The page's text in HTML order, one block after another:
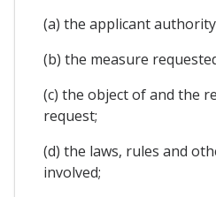
(a) the applicant
(b) the measure
(c) the object of and the
request;
(d) the laws, rules and
involved;